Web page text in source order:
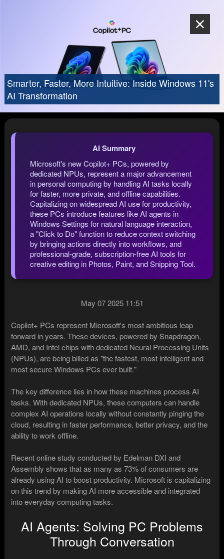
Smarter, Faster, More Intuitive: Inside Windows 11's
AI Transformation
AI Summary
Microsoft's new Copilot+ PCs, powered by
dedicated NPUs, represent a major advancement
in personal computing by handling AI tasks locally
for faster, more private, and offline capabilities.
Capitalizing on widespread AI use for productivity,
these PCs introduce features like AI agents in
Windows Settings for natural language interaction,
a "Click to Do" function to reduce context switching
by bringing actions directly into workflows, and
professional-grade, subscription-free AI tools for
creative editing in Photos, Paint, and Snipping Tool.
May 07 2025 11:51
Copilot+ PCs represent Microsoft's most ambitious leap
forward in years. These devices, powered by Snapdragon,
AMD, and Intel chips with dedicated Neural Processing Units
(NPUs), are being billed as "the fastest, most intelligent and
most secure Windows PCs ever built."
The key difference lies in how these machines process AI
tasks. With dedicated NPUs, these computers can handle
complex AI operations locally without constantly pinging the
cloud, resulting in faster performance, better privacy, and the
ability to work offline.
Recent online study conducted by Edelman DXI and
Assembly shows that as many as 73% of consumers are
already using AI to boost productivity. Microsoft is capitalizing
on this trend by making AI more accessible and integrated
into everyday computing tasks.
AI Agents: Solving PC Problems
Through Conversation